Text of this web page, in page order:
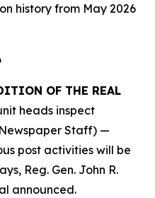
history from May 2026
OF THE REAL
heads inspect
Staff) —
post activities will be
Reg. Gen. John R.
announced.